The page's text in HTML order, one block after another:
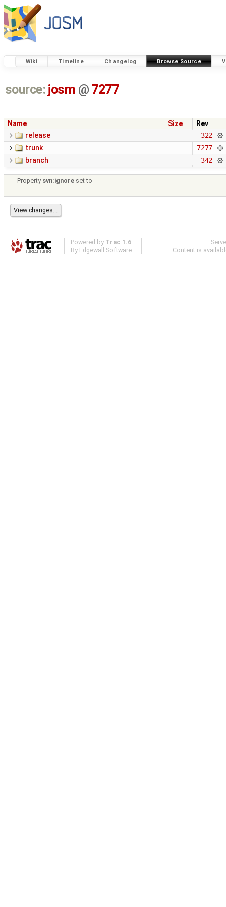
Wiki Timeline Changelog Browse Source
source: josm @ 7277
Name Size
Rev
release
322
trunk
7277
branch
342
Property svn:ignore set to
Powered by Trac 1.6
By Edgewall Software .
Content is